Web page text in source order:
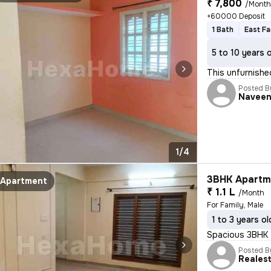
1/4
₹ 7,800 /Month
+60000 Deposit
1 Bath
East
5 to 10 years
This
Posted
Apartment
3BHK
₹ 1.1 L /Month
For Family, Male
1 to 3 years
Spacious
Posted